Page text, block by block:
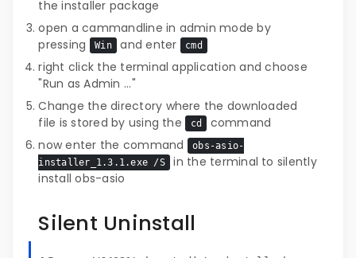
the installer package
open a cammandline in admin mode by
pressing
Win and enter cmd
right click the terminal application and choose
"Run as Admin ..."
Change the directory where the downloaded
file is stored by using the
cd
command
now enter the command
obs-asio-
installer_1.3.1.exe /S
in the terminal to silently
install obs-asio
Silent Uninstall